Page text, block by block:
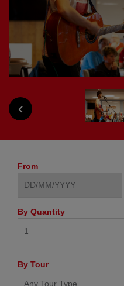
PREVIOUS
From
By Quantity
By Tour